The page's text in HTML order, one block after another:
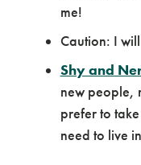
me!
Caution: I
Shy and
new people,
prefer to
need to live